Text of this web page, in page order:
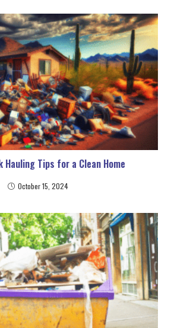
Hauling Tips for a Clean Home
October 15, 2024